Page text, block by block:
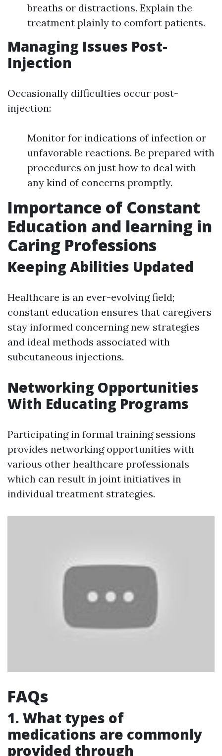
breaths or distractions. Explain the
treatment plainly to comfort patients.
Managing Issues Post-
Injection
Occasionally difficulties occur post-
injection:
Monitor for indications of infection or
unfavorable reactions. Be prepared with
procedures on just how to deal with
any kind of concerns promptly.
Importance of Constant
Education and learning in
Caring Professions
Keeping Abilities Updated
Healthcare is an ever-evolving field;
constant education ensures that caregivers
stay informed concerning new strategies
and ideal methods associated with
subcutaneous injections.
Networking Opportunities
With Educating Programs
Participating in formal training sessions
provides networking opportunities with
various other healthcare professionals
which can result in joint initiatives in
individual treatment strategies.
FAQs
1. What types of
medications are commonly
provided through